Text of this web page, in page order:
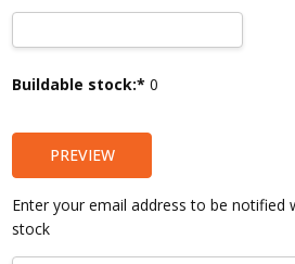
Current
Buildable stock:* 0
PREVIEW
Enter your email address to be notified
stock